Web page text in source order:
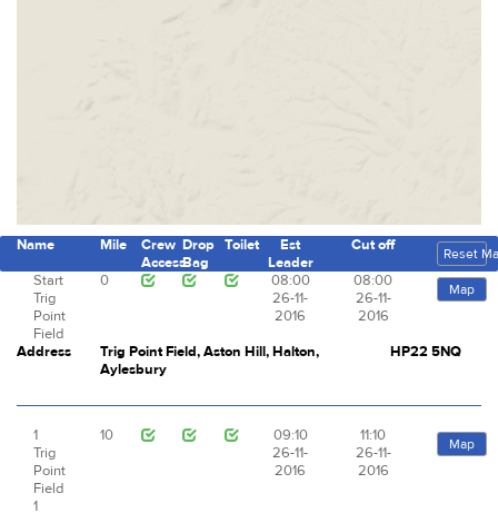
Name Mile
Crew
Access
Drop
Bag
Toilet
Est
Leader
Cut off Reset
Start
Trig
Point
Field
0
08:00
26-11-
2016
08:00
26-11-
2016
Map
Address
Trig Point Field, Aston Hill, Halton,
Aylesbury
HP22 5NQ
1
Trig
Point
Field
1
10
09:10
26-11-
2016
11:10
26-11-
2016
Map